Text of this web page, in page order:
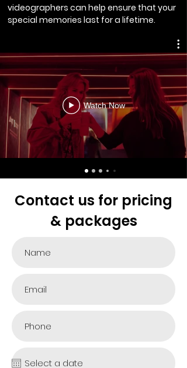
videographers can help ensure that your
special memories last for a lifetime.
Watch Now
Contact us for pricing
& packages